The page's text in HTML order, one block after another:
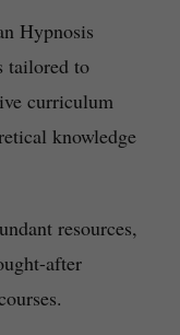
Hypnosis
tailored to
curriculum
knowledge
resources,
after